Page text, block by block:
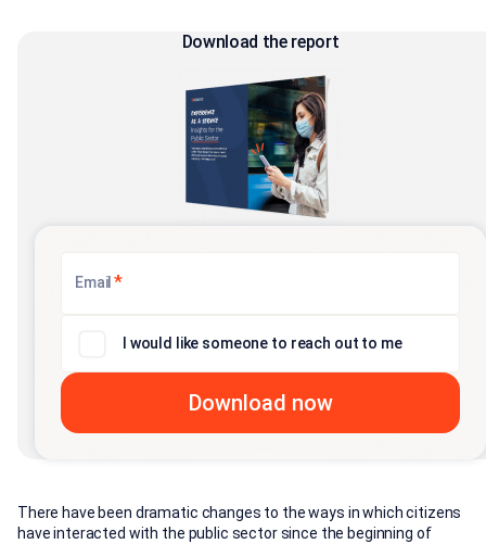
There have been dramatic changes to the ways in which citizens
have interacted with the public sector since the beginning of
Download the report
Email *
I would like someone to reach out to me